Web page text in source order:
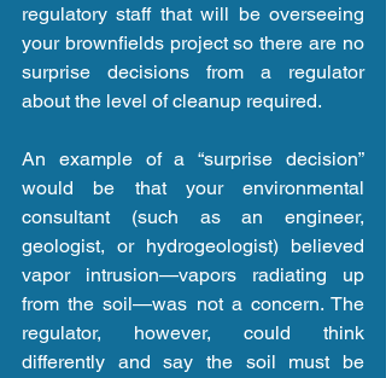
regulatory staff that will be overseeing
your brownfields project so there are no
surprise decisions from a regulator
about the level of cleanup required.
An example of a “surprise decision”
would be that your environmental
consultant (such as an engineer,
geologist, or hydrogeologist) believed
vapor intrusion—vapors radiating up
from the soil—was not a concern. The
regulator, however, could think
differently and say the soil must be